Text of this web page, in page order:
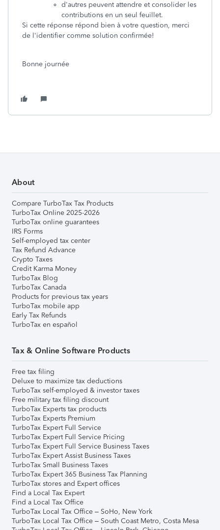
d'autres peuvent attendre et consolider les
contributions en un seul feuillet.
Si cette réponse répond bien à votre question, merci
de l'identifier comme solution confirmée!
Bonne journée
About
Compare TurboTax Tax Products
TurboTax Online 2025-2026
TurboTax online guarantees
IRS Forms
Self-employed tax center
Tax Refund Advance
Crypto Taxes
Credit Karma Money
TurboTax Blog
TurboTax Canada
Products for previous tax years
TurboTax mobile app
Early Tax Refunds
TurboTax en español
Tax & Online Software Products
Free tax filing
Deluxe to maximize tax deductions
TurboTax self-employed & investor taxes
Free military tax filing discount
TurboTax Experts tax products
TurboTax Experts Premium
TurboTax Expert Full Service
TurboTax Expert Full Service Pricing
TurboTax Expert Full Service Business Taxes
TurboTax Expert Assist Business Taxes
TurboTax Small Business Taxes
TurboTax Expert 365 Business Tax Planning
TurboTax stores and Expert offices
Find a Local Tax Expert
Find a Local Tax Office
TurboTax Local Tax Office – SoHo, New York
TurboTax Local Tax Office – South Coast Metro, Costa Mesa